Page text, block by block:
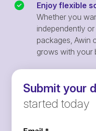
Enjoy flexible
Whether you
independently
packages, Awin
grows with your
Submit your
started today